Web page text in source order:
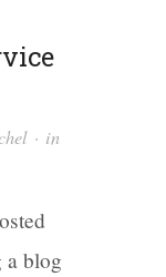
· in
a blog